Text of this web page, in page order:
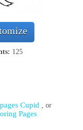
125
Cupid , or
Pages